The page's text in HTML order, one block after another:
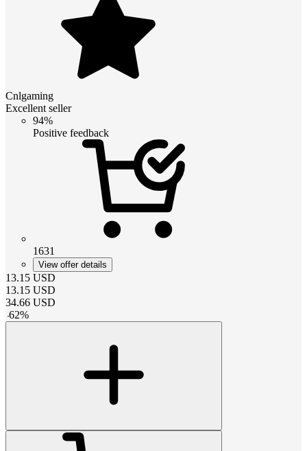
Cnlgaming
Excellent seller
94%
Positive feedback
1631
View offer details
13.15 USD
13.15 USD
34.66 USD
-62%